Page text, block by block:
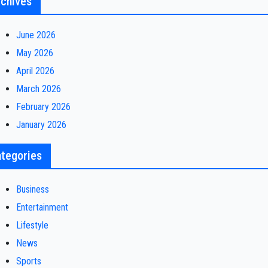
June 2026
May 2026
April 2026
March 2026
February 2026
January 2026
Business
Entertainment
Lifestyle
News
Sports